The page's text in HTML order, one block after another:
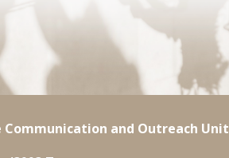
Communication and Outreach Unit